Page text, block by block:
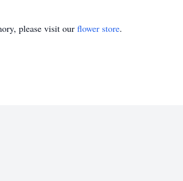
please visit our flower store.